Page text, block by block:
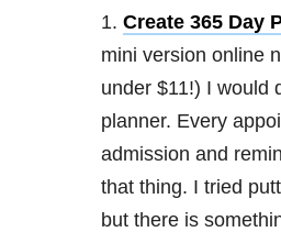
1. Create 365 Day
mini version online
under $11!) I would
planner. Every
admission and
that thing. I tried
but there is